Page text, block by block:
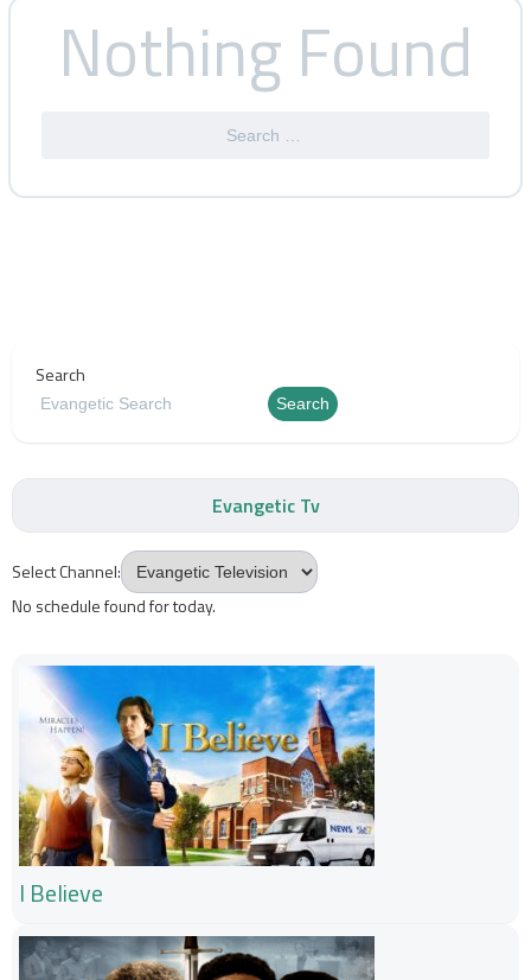
Nothing Found
Search
Search
Evangetic Tv
Select Channel:
No schedule found for today.
I Believe